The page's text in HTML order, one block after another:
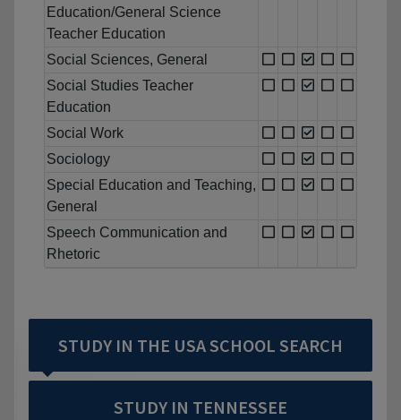
Education/General Science
Teacher Education
Social Sciences, General
Social Studies Teacher
Education
Social Work
Sociology
Special Education and Teaching,
General
Speech Communication and
Rhetoric
STUDY IN THE USA SCHOOL SEARCH
STUDY IN TENNESSEE